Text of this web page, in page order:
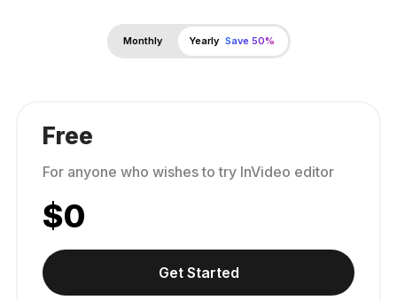
Monthly Yearly Save 50%
Free
For anyone who wishes to try InVideo editor
$0
Get Started